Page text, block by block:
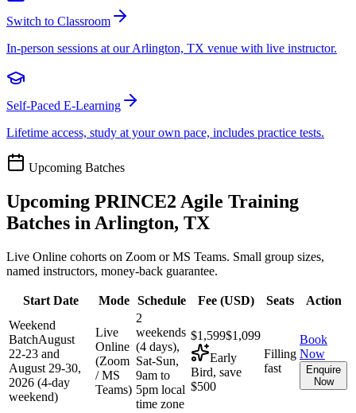
Switch to Classroom
In-person sessions at our Arlington, TX venue with live instructor.
Self-Paced E-Learning
Lifetime access, study at your own pace, includes practice tests.
Upcoming Batches
Upcoming PRINCE2 Agile Training
Batches in Arlington, TX
Live Online cohorts on Zoom or MS Teams. Small group sizes,
named instructors, money-back guarantee.
Start Date Mode Schedule Fee (USD) Seats
Action
Weekend
BatchAugust
22-23 and
August 29-30,
2026 (4-day
weekend)
Live
Online
(Zoom
/ MS
Teams)
2
weekends
(4 days),
Sat-Sun,
9am to
5pm local
time zone
$1,599$1,099
Early
Bird, save
$500
Filling
fast
Book
Now
Enquire
Now